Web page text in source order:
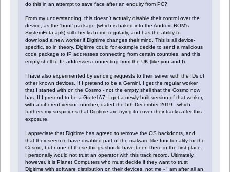
do this in an attempt to save face after an enquiry from PC?
From my understanding, this doesn't actually disable their control over the
device, as the 'boot' package (which is baked into the Android ROM's
SystemFota.apk) still checks home regularly, and has the ability to
download a new worker if Digitime changes their mind. This is all device-
specific, so in theory, Digitime could for example decide to send a malicious
code package to IP addresses connecting from certain countries, and this
empty shell to IP addresses connecting from the UK (like you and I).
I have also experimented by sending requests to their server with the IDs of
other known devices. If I pretend to be a Gemini, I get the regular worker
that I started with on the Cosmo - not the empty shell that the Cosmo now
has. If I pretend to be a Gretel A7, I get a newly built version of that worker,
with a different version number, dated the 5th December 2019 - which
furthers my suspicions that Digitime are trying to cover their tracks after this
exposure.
I appreciate that Digitime has agreed to remove the OS backdoors, and
that they seem to have disabled part of the malware-like functionality for the
Cosmo, but none of these things should have been there in the first place.
I personally would not trust an operator with this track record. Ultimately,
however, it is Planet Computers who must decide if they want to trust
Digitime with software distribution on their devices, not me - I am after all an